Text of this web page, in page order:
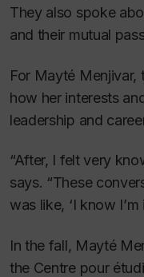
They also spoke
and their mutual
For Mayté
how her interests
leadership and
“After, I felt very
says. “These
was like, ‘I know
In the fall, Mayté
the Centre pour